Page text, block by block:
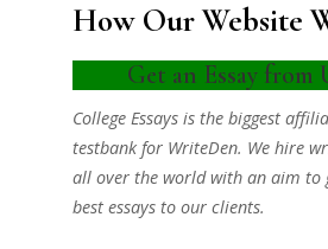
How Our Website
Get an Essay from
College Essays is the biggest
testbank for WriteDen. We hire
all over the world with an aim to
best essays to our clients.